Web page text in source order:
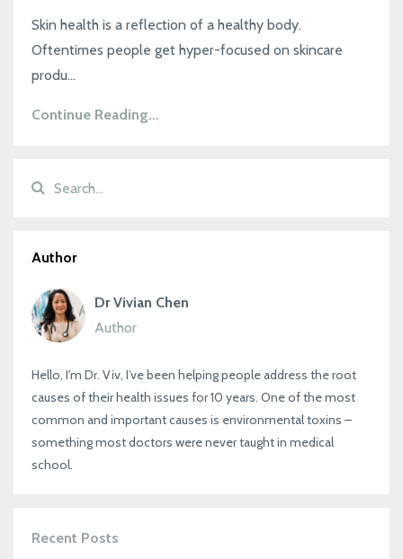
Skin health is a reflection of a healthy body.
Oftentimes people get hyper-focused on skincare
produ...
Continue Reading...
Author
Dr Vivian Chen
Author
Hello, I'm Dr. Viv, I’ve been helping people address the root
causes of their health issues for 10 years. One of the most
common and important causes is environmental toxins –
something most doctors were never taught in medical
school.
Recent Posts